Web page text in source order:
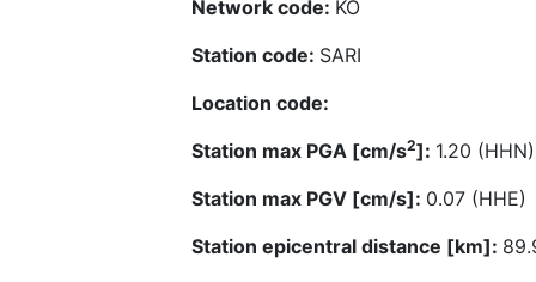
Network code: KO
Station code: SARI
Location code:
Station max PGA [cm/s2]: 1.20 (HHN)
Station max PGV [cm/s]: 0.07 (HHE)
Station epicentral distance [km]: